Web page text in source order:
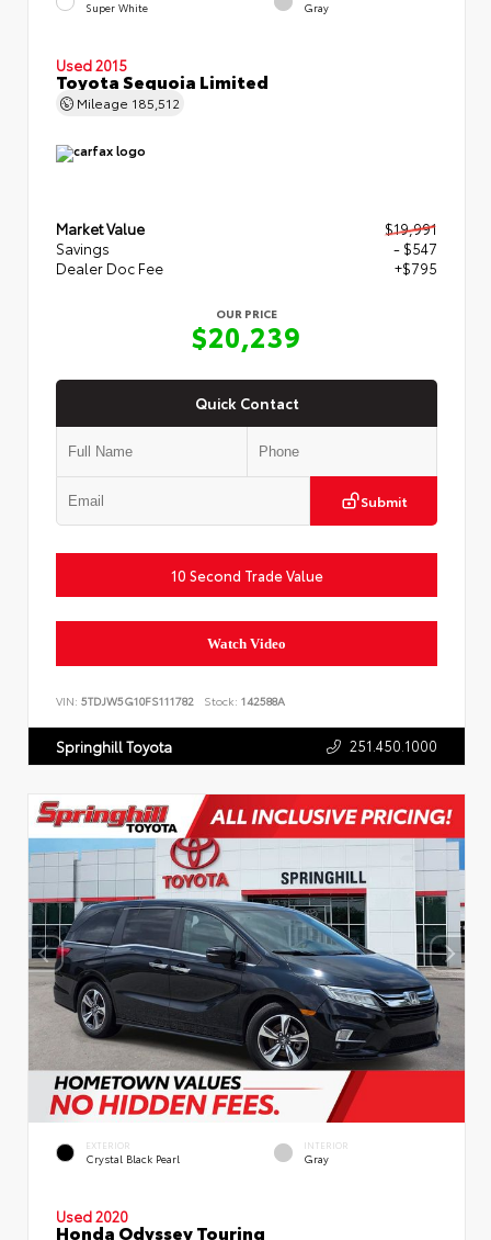
Super White Gray
Used 2015
Toyota Sequoia Limited
Mileage 185,512
Market Value
$19,991
Savings
- $547
Dealer Doc Fee
+$795
OUR PRICE
$20,239
Quick Contact
Submit
10 Second Trade Value
Watch Video
VIN: 5TDJW5G10FS111782 Stock: 142588A
Springhill Toyota 251.450.1000
EXTERIOR
Crystal Black Pearl
INTERIOR
Gray
Used 2020
Honda Odyssey Touring